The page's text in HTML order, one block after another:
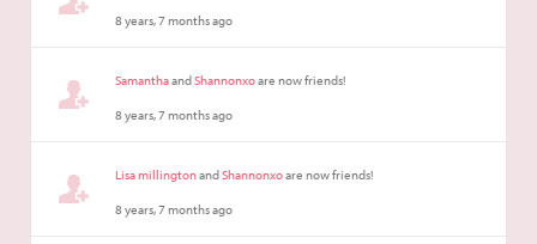
8 years, 7 months ago
SamanthaandShannonxoare now friends!
8 years, 7 months ago
Lisa millingtonandShannonxoare now friends!
8 years, 7 months ago